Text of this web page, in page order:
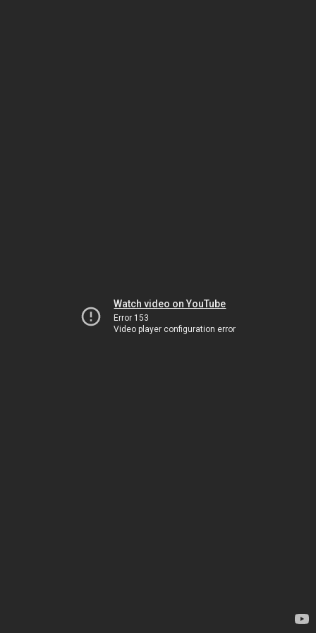
Watch video on YouTube
Error 153
Video player configuration error